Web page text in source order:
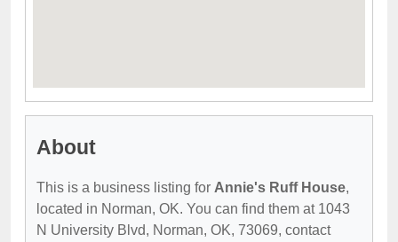
About
This is a business listing for Annie's Ruff House,
located in Norman, OK. You can find them at 1043
N University Blvd, Norman, OK, 73069, contact